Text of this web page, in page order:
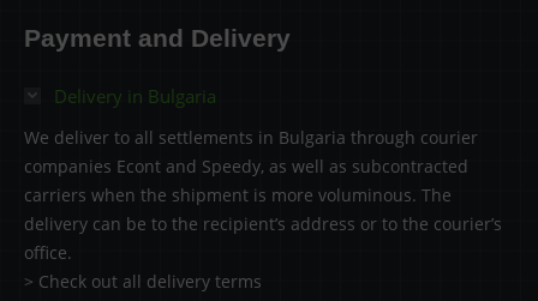
Payment and Delivery
Delivery in Bulgaria
We deliver to all settlements in Bulgaria through courier
companies Econt and Speedy, as well as subcontracted
carriers when the shipment is more voluminous. The
delivery can be to the recipient’s address or to the courier’s
office.
> Check out all delivery terms